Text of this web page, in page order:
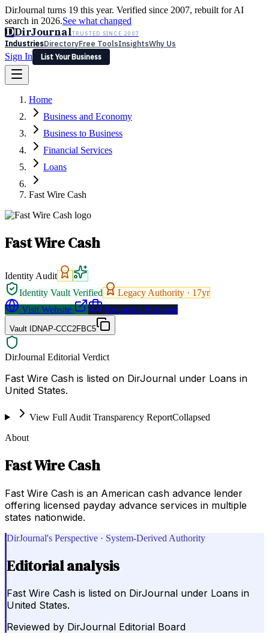
DirJournal turns 19 this year. Verified since 2007, rebuilt for AI
search in 2026.See what changed
DDirJournalTRUSTED SINCE 2007
IndustriesDirectoryFree ToolsInsightsWhy Us
Sign In
List Your Business
Latest Expert Reviews
Sign In
List Your Business
Home
Business and Economy
Business to Business
Financial Services
Loans
Fast Wire Cash
Fast Wire Cash
Identity Audit
Identity Vault Verified
Legacy Authority · 17yr
Visit Website
Request a Proposal
Vault IDNAP-CCC2FBC5
DirJournal Editorial Verdict
Fast Wire Cash is listed on DirJournal under Loans in
United States.
View Full Audit Transparency ReportCollapsed
About
Fast Wire Cash
Fast Wire Cash is an American cash advance lender
offering licensed payday advance services in multiple
states nationwide.
DirJournal's Perspective · System-Derived Authority
Editorial analysis
Fast Wire Cash is listed on DirJournal under Loans in
United States.
Reviewed by DirJournal Editorial Board